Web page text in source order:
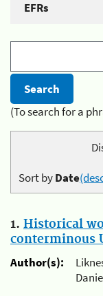
EFRs
(To search for a
Sort byDate
1. Historical
conterminous
Author(s):